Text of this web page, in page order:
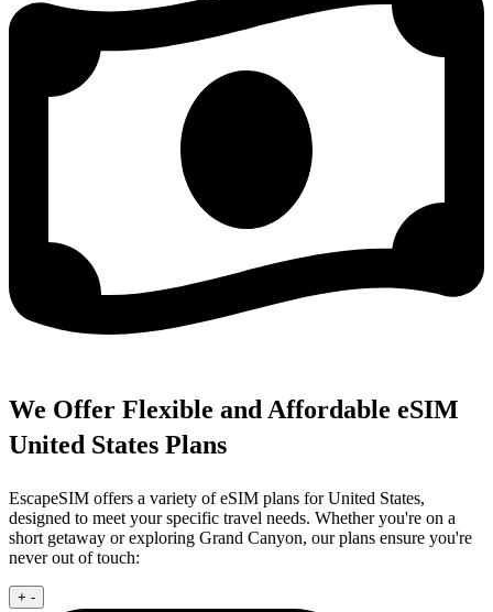
We Offer Flexible and Affordable eSIM
United States Plans
EscapeSIM offers a variety of eSIM plans for United States,
designed to meet your specific travel needs. Whether you're on a
short getaway or exploring Grand Canyon, our plans ensure you're
never out of touch:
+ -